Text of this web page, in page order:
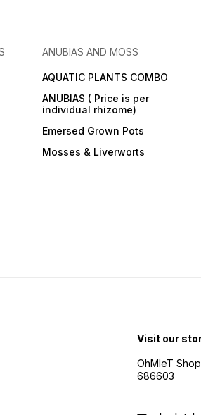
ANUBIAS AND MOSS
AQUATIC PLANTS COMBO
ANUBIAS ( Price is per
individual rhizome)
Emersed Grown Pots
Mosses & Liverworts
Visit our
OhMleT
686603